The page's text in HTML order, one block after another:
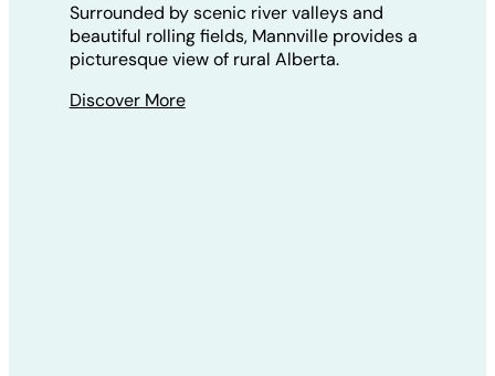
Surrounded by scenic river valleys and
beautiful rolling fields, Mannville provides a
picturesque view of rural Alberta.
Discover More